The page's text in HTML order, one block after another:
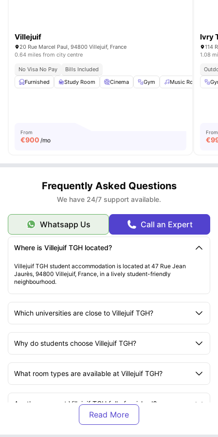
Villejuif
20 Rue Marcel Paul, 94800 Villejuif, France
0.64 miles from city centre
No Visa No Pay
Bills Included
Furnished
Study Room Cinema Gym Music Room
From
€900 /mo
Ivry
114
1.08
From
€
Frequently Asked Questions
We have 24/7 support available.
Whatsapp Us Call an Expert
Where is Villejuif TGH located?
Villejuif TGH student accommodation is located at 47 Rue Jean
Jaurès, 94800 Villejuif, France, in a lively student-friendly
neighbourhood.
Which universities are close to Villejuif TGH?
Why do students choose Villejuif TGH?
What room types are available at Villejuif TGH?
Are the rooms at Villejuif TGH fully furnished?
What is included in the rent at Villejuif TGH?